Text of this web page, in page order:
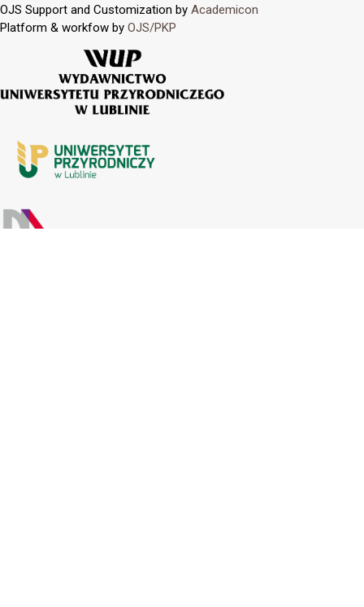
OJS Support and Customization by Academicon
Platform & workfow by OJS/PKP